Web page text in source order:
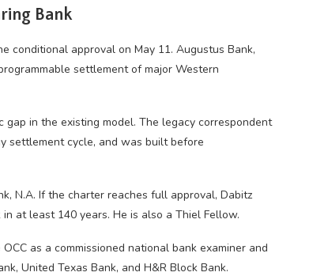
Bank
conditional approval on May 11. Augustus Bank,
settlement of major Western
in the existing model. The legacy correspondent
settlement cycle, and was built before
N.A. If the charter reaches full approval, Dabitz
at least 140 years. He is also a Thiel Fellow.
as a commissioned national bank examiner and
United Texas Bank, and H&R Block Bank.